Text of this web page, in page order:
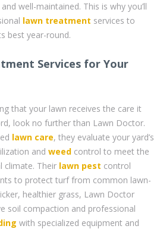
well-maintained. This is why you’ll
lawn treatment services to
best year-round.
Services for Your
that your lawn receives the care it
look no further than Lawn Doctor.
lawn care, they evaluate your yard’s
and weed control to meet the
climate. Their lawn pest control
to protect turf from common lawn-
healthier grass, Lawn Doctor
soil compaction and professional
with specialized equipment and